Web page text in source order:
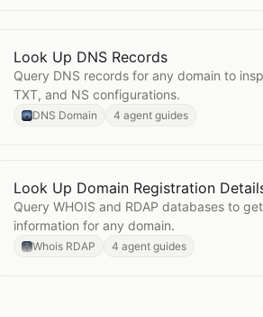
Open Look Up DNS Records
Look Up DNS Records
Query DNS records for any domain to
TXT, and NS configurations.
DNS Domain 4 agent guides
Open Look Up Domain Registration
Look Up Domain Registration
Query WHOIS and RDAP databases to
information for any domain.
Whois RDAP 4 agent guides